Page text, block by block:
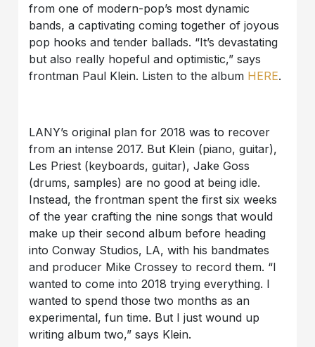
from one of modern-pop’s most dynamic
bands, a captivating coming together of joyous
pop hooks and tender ballads. “It’s devastating
but also really hopeful and optimistic,” says
frontman Paul Klein. Listen to the album HERE.
LANY’s original plan for 2018 was to recover
from an intense 2017. But Klein (piano, guitar),
Les Priest (keyboards, guitar), Jake Goss
(drums, samples) are no good at being idle.
Instead, the frontman spent the first six weeks
of the year crafting the nine songs that would
make up their second album before heading
into Conway Studios, LA, with his bandmates
and producer Mike Crossey to record them. “I
wanted to come into 2018 trying everything. I
wanted to spend those two months as an
experimental, fun time. But I just wound up
writing album two,” says Klein.